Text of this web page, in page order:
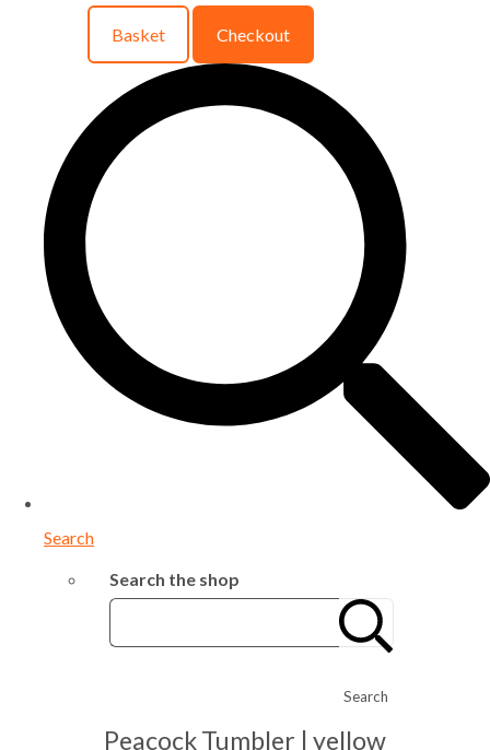
Basket Checkout
Search
Search the shop
Search
Peacock Tumbler | yellow